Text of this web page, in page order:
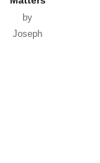
by
Joseph